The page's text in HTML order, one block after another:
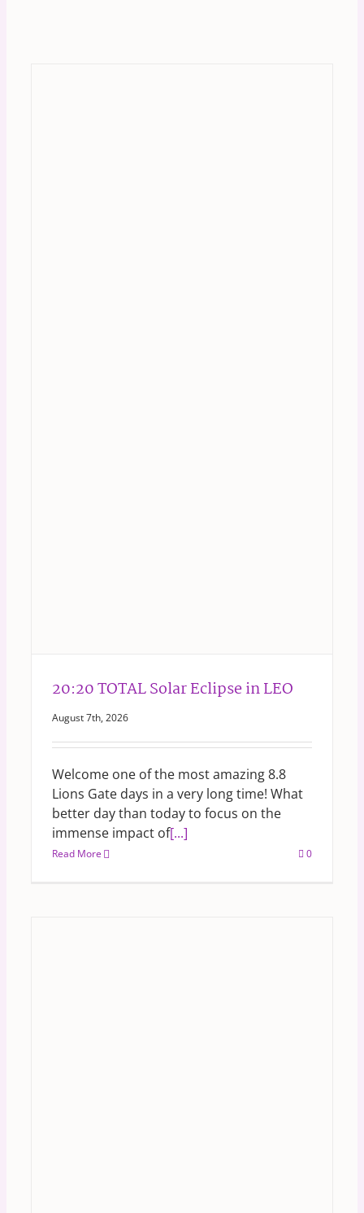
20:20 TOTAL Solar Eclipse in LEO
August 7th, 2026
Welcome one of the most amazing 8.8
Lions Gate days in a very long time! What
better day than today to focus on the
immense impact of[...]
Read More 0